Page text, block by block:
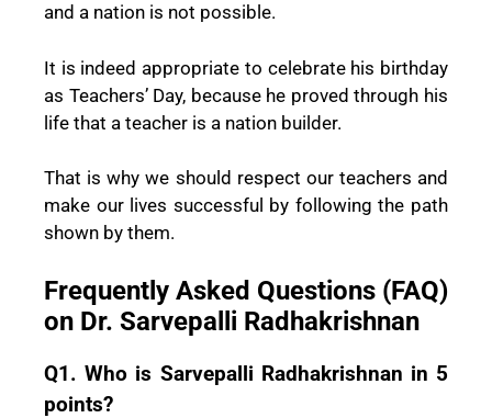
and a nation is not possible.
It is indeed appropriate to celebrate his birthday
as Teachers’ Day, because he proved through his
life that a teacher is a nation builder.
That is why we should respect our teachers and
make our lives successful by following the path
shown by them.
Frequently Asked Questions (FAQ)
on Dr. Sarvepalli Radhakrishnan
Q1. Who is Sarvepalli Radhakrishnan in 5
points?